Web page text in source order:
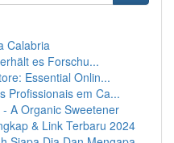
Calabria
es Forschu...
Essential Onlin...
Profissionais em Ca...
A Organic Sweetener
& Link Terbaru 2024